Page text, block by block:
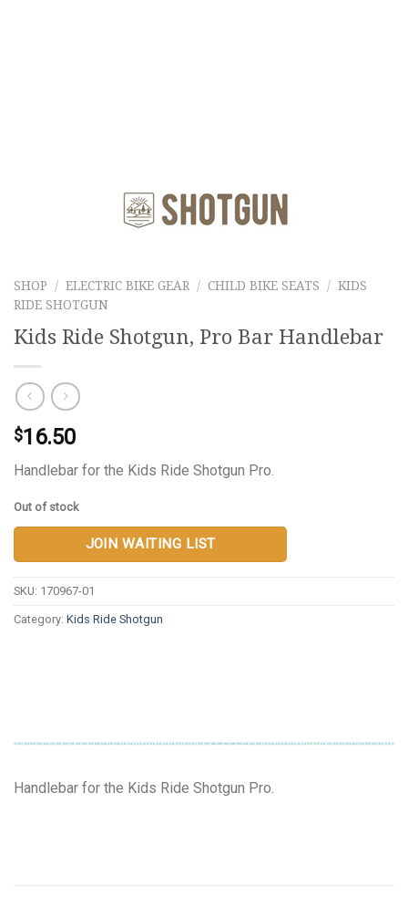
SHOP / ELECTRIC BIKE GEAR / CHILD BIKE SEATS / KIDS
RIDE SHOTGUN
Kids Ride Shotgun, Pro Bar Handlebar
$16.50
Handlebar for the Kids Ride Shotgun Pro.
Out of stock
JOIN WAITING LIST
SKU: 170967-01
Category: Kids Ride Shotgun
Handlebar for the Kids Ride Shotgun Pro.